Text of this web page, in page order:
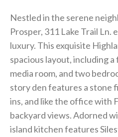
Nestled in the serene
Prosper, 311 Lake Trail Ln.
luxury. This exquisite
spacious layout, including
media room, and two
story den features a stone
ins, and like the office with
backyard views. Adorned
island kitchen features